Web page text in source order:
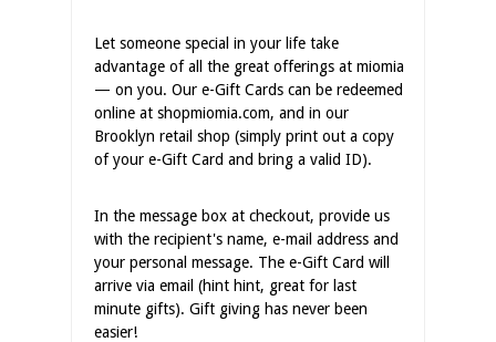
Let someone special in your life take
advantage of all the great offerings at miomia
— on you. Our e-Gift Cards can be redeemed
online at shopmiomia.com, and in our
Brooklyn retail shop (simply print out a copy
of your e-Gift Card and bring a valid ID).
In the message box at checkout, provide us
with the recipient's name, e-mail address and
your personal message. The e-Gift Card will
arrive via email (hint hint, great for last
minute gifts). Gift giving has never been
easier!